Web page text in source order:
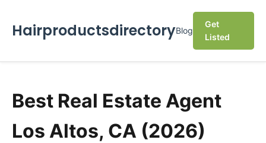
HairproductsdirectoryBlog
Get
Listed
Best Real Estate Agent
Los Altos, CA (2026)